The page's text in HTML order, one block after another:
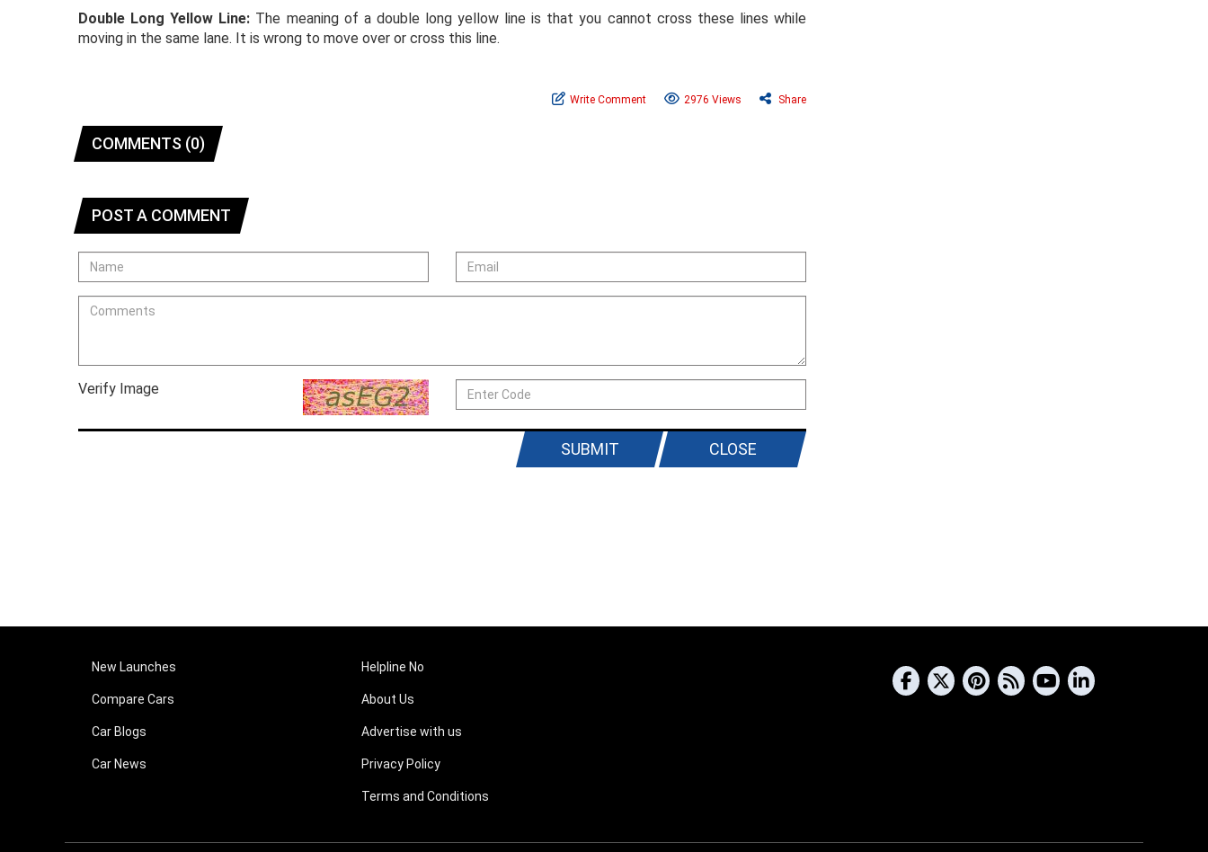
Double Long Yellow Line: The meaning of a double long yellow line is that you cannot cross these lines while
moving in the same lane. It is wrong to move over or cross this line.
Write Comment 2976 Views Share
COMMENTS (0)
POST A COMMENT
Verify Image
CLOSE
SUBMIT
New Launches
Compare Cars
Car Blogs
Car News
Helpline No
About Us
Advertise with us
Privacy Policy
Terms and Conditions